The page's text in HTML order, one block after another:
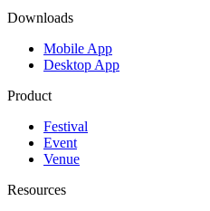
Downloads
Mobile App
Desktop App
Product
Festival
Event
Venue
Resources